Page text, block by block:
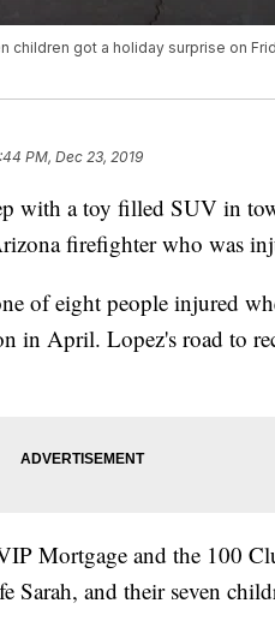
children got a holiday surprise on
PM, Dec 23, 2019
with a toy filled SUV in
firefighter who was
of eight people injured
in April. Lopez's road to
Mortgage and the 100
Sarah, and their seven